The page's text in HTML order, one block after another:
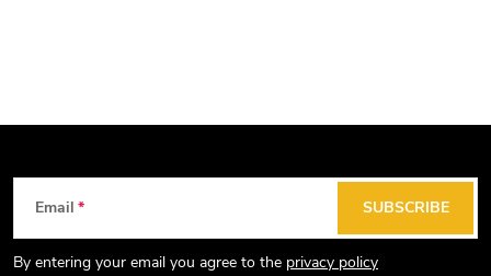
Email
By entering your email you agree to the privacy policy
SUBSCRIBE